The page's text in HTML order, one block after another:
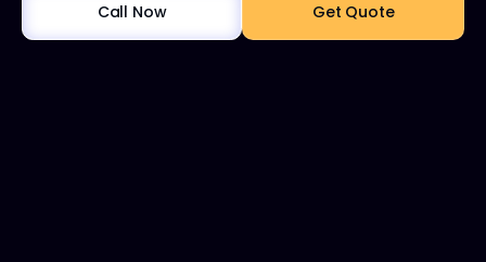
Call Now Get Quote